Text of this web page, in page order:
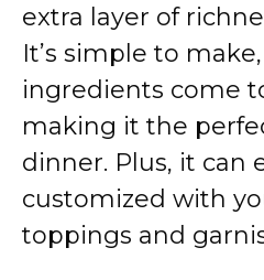
extra layer of
It’s simple to
ingredients come
making it the
dinner. Plus, it can
customized with
toppings and